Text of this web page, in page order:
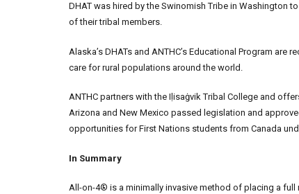
DHAT was hired by the Swinomish Tribe in Washington
of their tribal members.
Alaska’s DHATs and ANTHC’s Educational Program
care for rural populations around the world.
ANTHC partners with the Iḷisaġvik Tribal College and
Arizona and New Mexico passed legislation and
opportunities for First Nations students from Canada
In Summary
All-on-4® is a minimally invasive method of placing a